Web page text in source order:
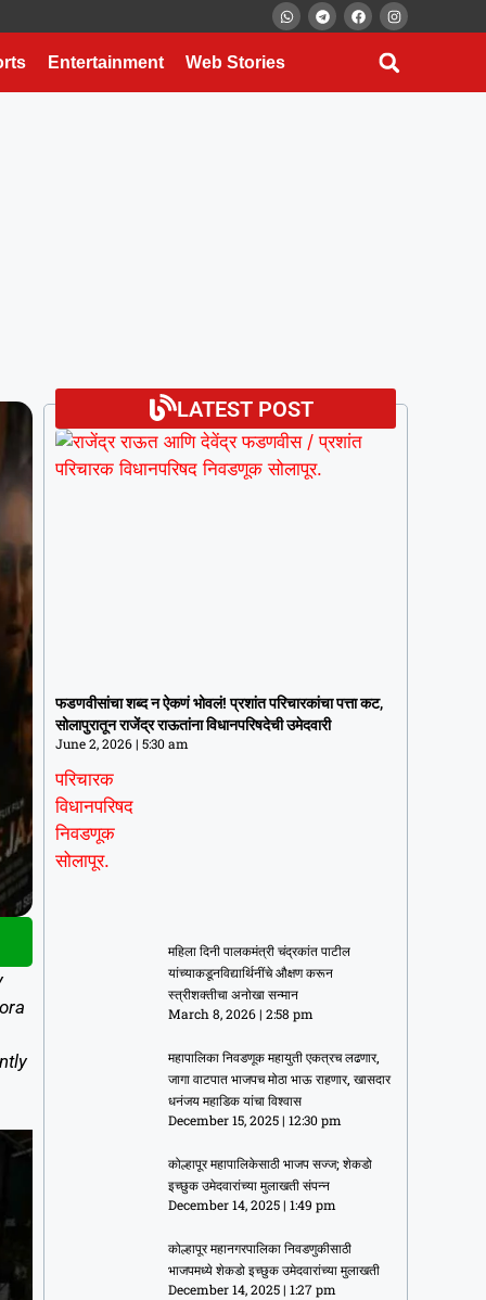
Entertainment Web Stories
LATEST POST
फडणवीसांचा शब्द न ऐकणं भोवलं! प्रशांत परिचारकांचा पत्ता कट,
सोलापुरातून राजेंद्र राऊतांना विधानपरिषदेची उमेदवारी
June 2, 2026 5:30 am
राऊतांना विधानपरिषदेची उमेदवारी
June 2, 20265:30 am
महिला दिनी पालकमंत्री चंद्रकांत पाटील
यांच्याकडूनविद्यार्थिनींचे औक्षण करून
स्त्रीशक्तीचा अनोखा सन्मान
March 8, 2026 2:58 pm
महापालिका निवडणूक महायुती एकत्रच लढणार,
जागा वाटपात भाजपच मोठा भाऊ राहणार, खासदार
धनंजय महाडिक यांचा विश्वास
December 15, 2025 12:30 pm
कोल्हापूर महापालिकेसाठी भाजप सज्ज; शेकडो
इच्छुक उमेदवारांच्या मुलाखती संपन्न
December 14, 2025 1:49 pm
कोल्हापूर महानगरपालिका निवडणुकीसाठी
भाजपमध्ये शेकडो इच्छुक उमेदवारांच्या मुलाखती
December 14, 2025 1:27 pm